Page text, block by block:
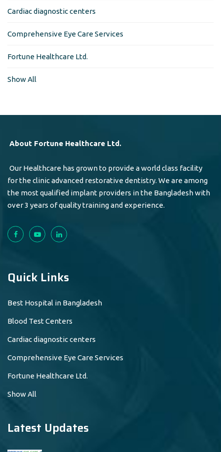
Cardiac diagnostic centers
Comprehensive Eye Care Services
Fortune Healthcare Ltd.
Show All
About Fortune Healthcare Ltd.
Our Healthcare has grown to provide a world class facility
for the clinic advanced restorative dentistry. We are among
the most qualified implant providers in the Bangladesh with
over 3 years of quality training and experience.
Quick Links
Best Hospital in Bangladesh
Blood Test Centers
Cardiac diagnostic centers
Comprehensive Eye Care Services
Fortune Healthcare Ltd.
Show All
Latest Updates